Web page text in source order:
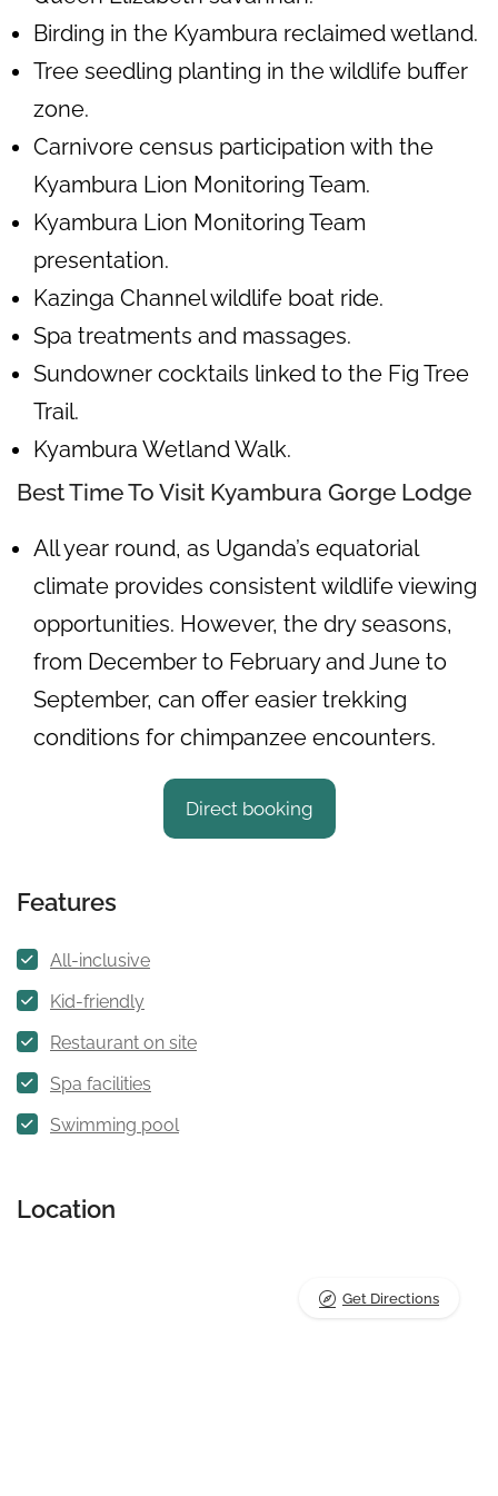
Birding in the Kyambura reclaimed wetland.
Tree seedling planting in the wildlife buffer
zone.
Carnivore census participation with the
Kyambura Lion Monitoring Team.
Kyambura Lion Monitoring Team
presentation.
Kazinga Channel wildlife boat ride.
Spa treatments and massages.
Sundowner cocktails linked to the Fig Tree
Trail.
Kyambura Wetland Walk.
Best Time To Visit Kyambura Gorge Lodge
All year round, as Uganda’s equatorial
climate provides consistent wildlife viewing
opportunities. However, the dry seasons,
from December to February and June to
September, can offer easier trekking
conditions for chimpanzee encounters.
Direct booking
Features
All-inclusive
Kid-friendly
Restaurant on site
Spa facilities
Swimming pool
Location
Get Directions